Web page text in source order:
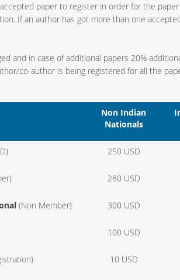
paper to register in order for the paper
If an author has got more than one
in case of additional papers 20%
co-author is being registered for all the
Non Indian
Nationals
250 USD
280 USD
(Non Member) 300 USD
100 USD
10 USD